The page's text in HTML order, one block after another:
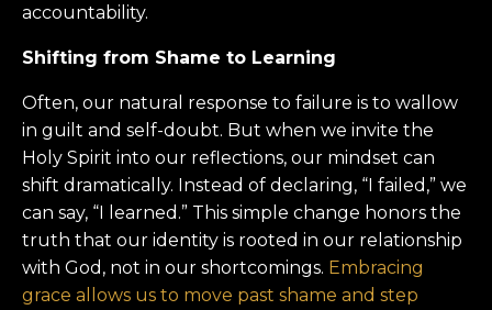
accountability.
Shifting from Shame to Learning
Often, our natural response to failure is to wallow
in guilt and self-doubt. But when we invite the
Holy Spirit into our reflections, our mindset can
shift dramatically. Instead of declaring, “I failed,” we
can say, “I learned.” This simple change honors the
truth that our identity is rooted in our relationship
with God, not in our shortcomings. Embracing
grace allows us to move past shame and step